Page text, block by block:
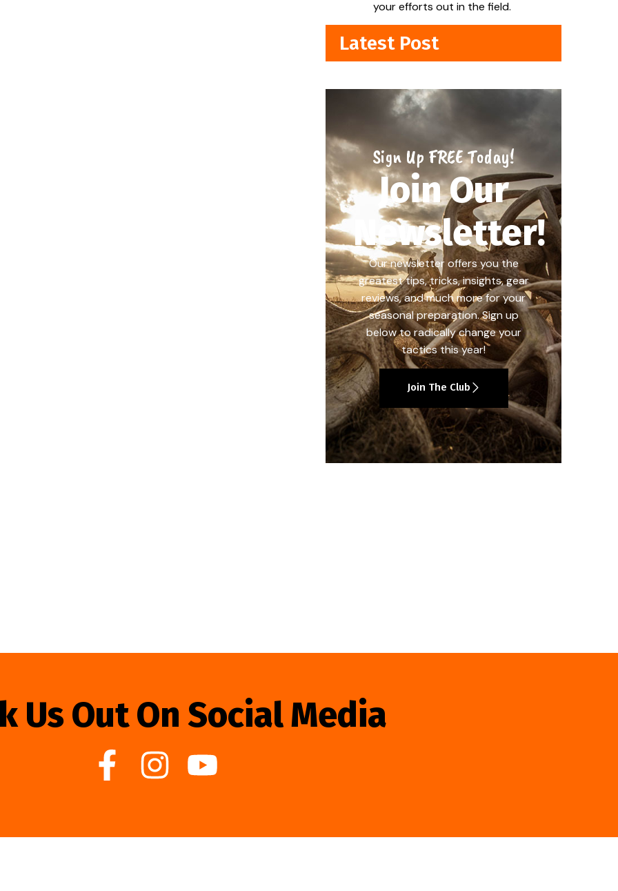
your efforts out in the field.
Latest Post
Sign Up FREE Today!
Join Our
Newsletter!
Our newsletter offers you the
greatest tips, tricks, insights, gear
reviews, and much more for your
seasonal preparation. Sign up
below to radically change your
tactics this year!
Join The Club
Us Out On Social Media